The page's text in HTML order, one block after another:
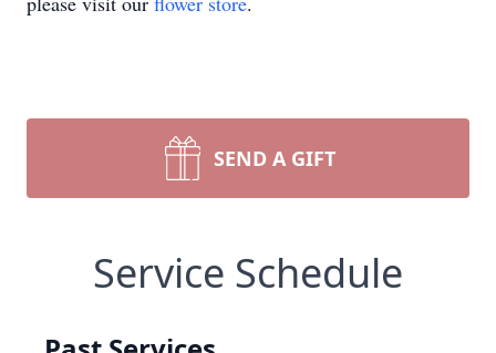
SEND A GIFT
Service Schedule